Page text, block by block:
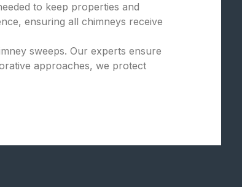
to keep properties and
ensuring all chimneys receive
sweeps. Our experts ensure
approaches, we protect